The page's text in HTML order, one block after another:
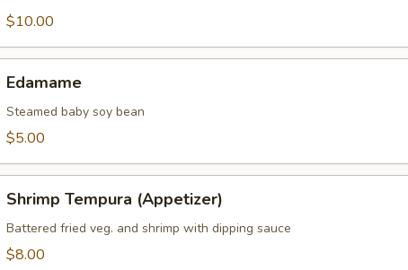
$10.00
Edamame
Steamed baby soy bean
$5.00
Tempura
(Appetizer)
Shrimp Tempura (Appetizer)
Battered fried veg. and shrimp with dipping sauce
$8.00